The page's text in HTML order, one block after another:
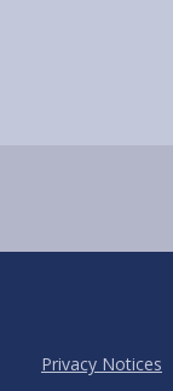
Privacy Notices